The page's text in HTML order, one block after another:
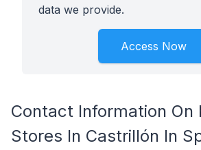
data we provide.
Access Now
Contact Information On
Stores In Castrillón In